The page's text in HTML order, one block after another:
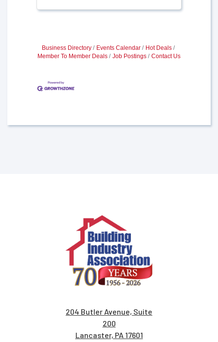
Business Directory Events Calendar
Hot Deals
Member To Member Deals
Job Postings Contact Us
204 Butler Avenue, Suite
200
Lancaster, PA 17601